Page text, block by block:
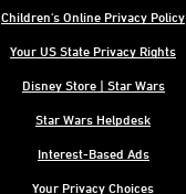
Children's Online Privacy Policy
Your US State Privacy Rights
Disney Store | Star Wars
Star Wars Helpdesk
Interest-Based Ads
Your Privacy Choices